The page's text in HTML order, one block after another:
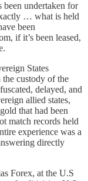
undertaken for
… what is held
been
if it’s been leased,
States
custody of the
delayed, and
allied states,
that had been
match records held
experience was a
directly
Forex, at the U.S